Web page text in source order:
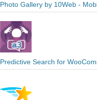
Photo Gallery by 10Web -
Predictive Search for